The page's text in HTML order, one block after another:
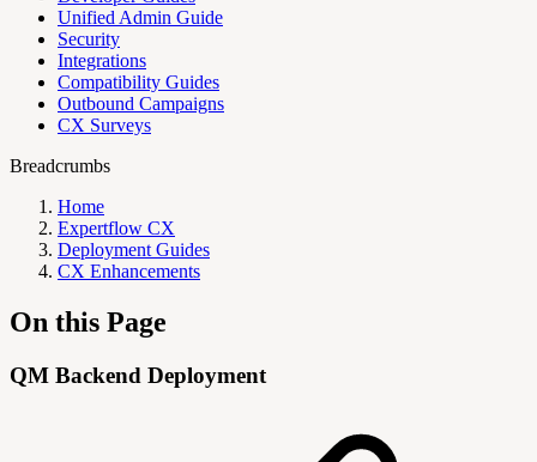
Unified Admin Guide
Security
Integrations
Compatibility Guides
Outbound Campaigns
CX Surveys
Breadcrumbs
Home
Expertflow CX
Deployment Guides
CX Enhancements
On this Page
QM Backend Deployment